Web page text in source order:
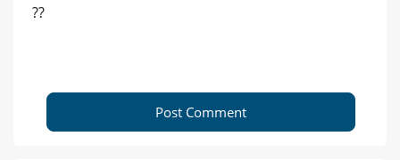
??
Post Comment